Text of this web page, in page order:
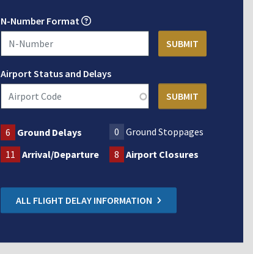
N-Number Format
Airport Status and Delays
6 Ground Delays 0
Ground Stoppages
11
Arrival/Departure 8 Airport Closures
ALL FLIGHT DELAY INFORMATION